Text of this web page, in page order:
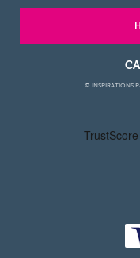
© INSPIRATIONS